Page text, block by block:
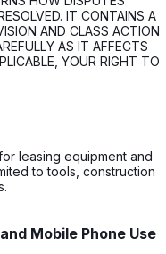
IT CONTAINS A
AND CLASS ACTION
AS IT AFFECTS
YOUR RIGHT TO
leasing equipment and
to tools, construction
Mobile Phone Use